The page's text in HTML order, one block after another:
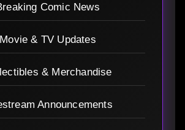
Comic News
Movie & TV Updates
& Merchandise
Announcements